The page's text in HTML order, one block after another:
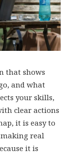
that shows
and what
your skills,
clear actions
it is easy to
real
it is